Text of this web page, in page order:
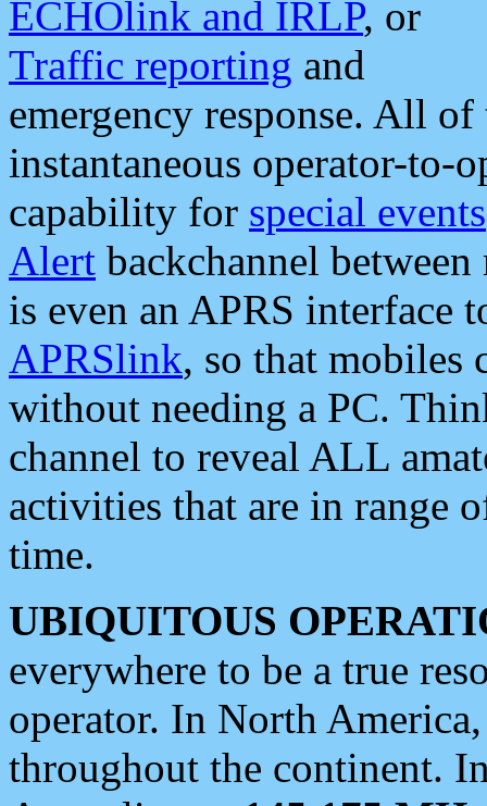
ECHOlink and IRLP, or
Traffic reporting and
emergency response. All
instantaneous operator-to-
capability for special events
Alert backchannel
is even an APRS interface
APRSlink, so that mobiles
without needing a PC.
channel to reveal ALL
activities that are in range
time.
UBIQUITOUS
everywhere to be a true
operator. In North
throughout the continent.